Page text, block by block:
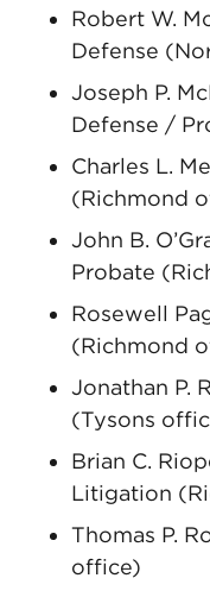
Robert W.
Defense
Joseph P.
Defense /
Charles L.
(Richmond
John B.
Probate
Rosewell
(Richmond
Jonathan P.
(Tysons
Brian C.
Litigation
Thomas P.
office)